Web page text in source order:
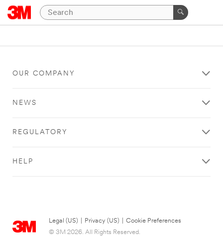
OUR COMPANY
NEWS
REGULATORY
HELP
Legal (US) Privacy (US)
Cookie Preferences
© 3M 2026. All Rights Reserved.